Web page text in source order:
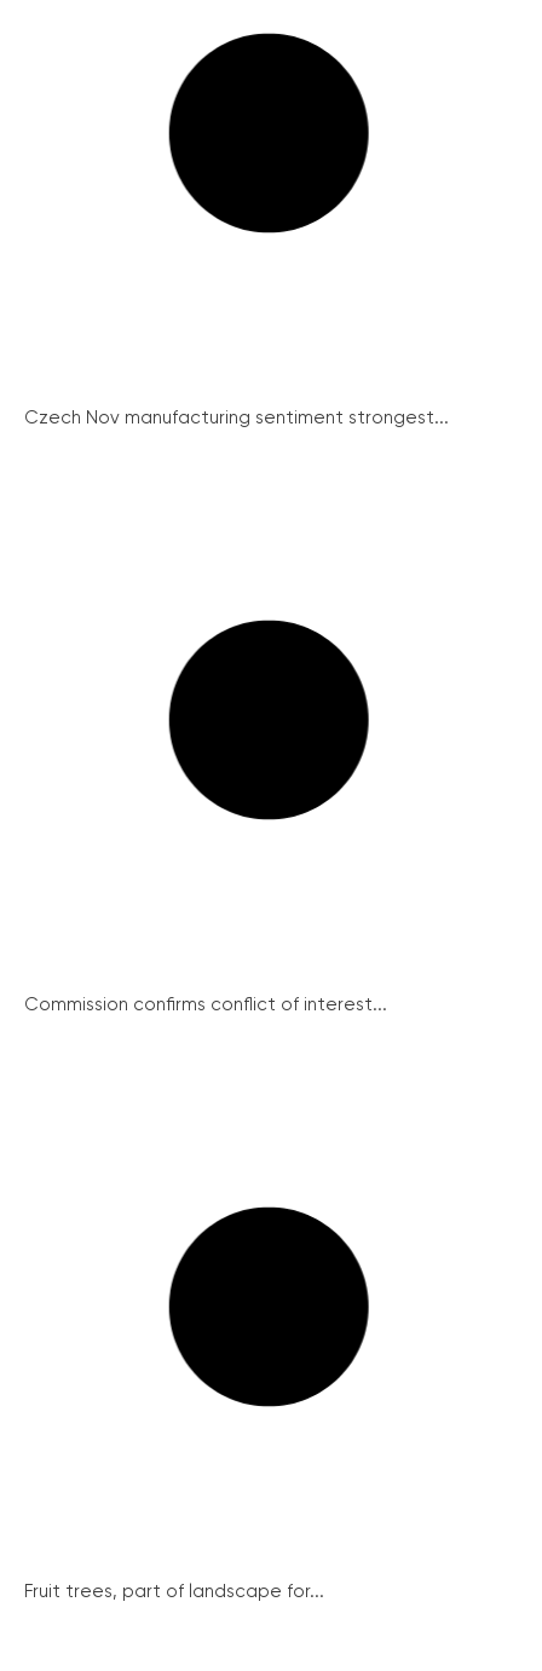
Czech Nov manufacturing sentiment strongest...
Commission confirms conflict of interest...
Fruit trees, part of landscape for...